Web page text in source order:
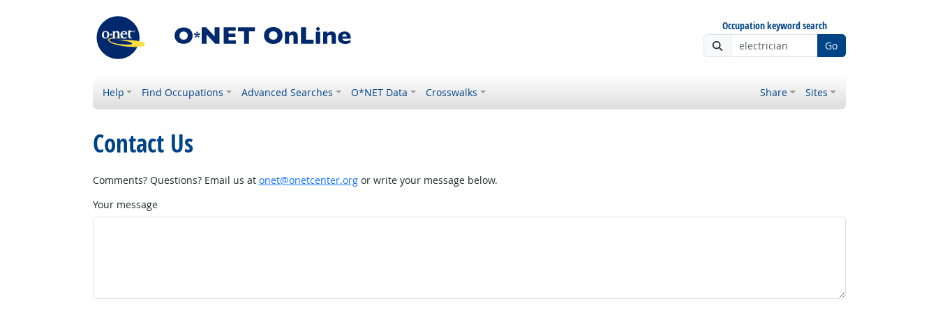
Occupation keyword search
Go
Help Find Occupations Advanced Searches O*NET Data Crosswalks Share Sites
Contact Us
Comments? Questions? Email us at onet@onetcenter.orgor write your message below.
Your message